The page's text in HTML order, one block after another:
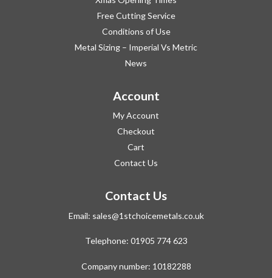
Free Cutting Service
Conditions of Use
Metal Sizing – Imperial Vs Metric
News
Account
My Account
Checkout
Cart
Contact Us
Contact Us
Email: sales@1stchoicemetals.co.uk
Telephone: 01905 774 623
Company number: 10182288